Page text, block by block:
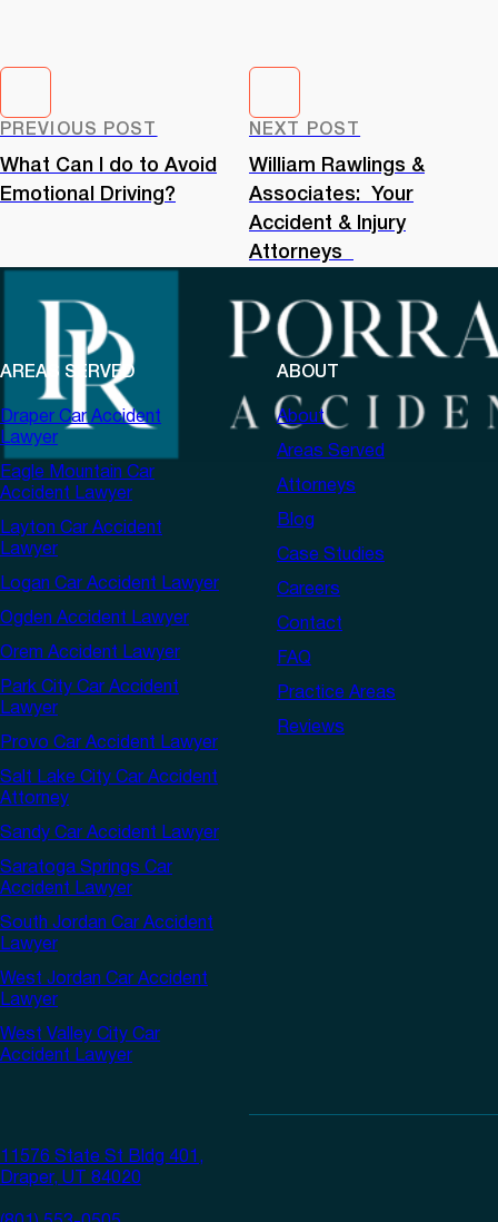
PREVIOUS POST
What Can I do to Avoid
Emotional Driving?
NEXT POST
William Rawlings &
Associates: Your
Accident & Injury
Attorneys
AREAS SERVED
Draper Car Accident
Lawyer
Eagle Mountain Car
Accident Lawyer
Layton Car Accident
Lawyer
Logan Car Accident Lawyer
Ogden Accident Lawyer
Orem Accident Lawyer
Park City Car Accident
Lawyer
Provo Car Accident Lawyer
Salt Lake City Car Accident
Attorney
Sandy Car Accident Lawyer
Saratoga Springs Car
Accident Lawyer
South Jordan Car Accident
Lawyer
West Jordan Car Accident
Lawyer
West Valley City Car
Accident Lawyer
11576 State St Bldg 401,
Draper, UT 84020
ABOUT
About
Areas Served
Attorneys
Blog
Case Studies
Careers
Contact
FAQ
Practice Areas
Reviews